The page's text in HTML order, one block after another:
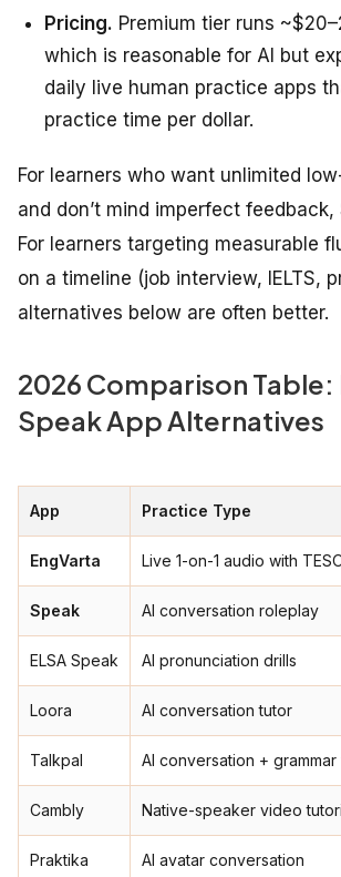
Pricing. Premium tier runs
which is reasonable for AI but
daily live human practice apps
practice time per dollar.
For learners who want unlimited
and don’t mind imperfect feedback,
For learners targeting measurable
on a timeline (job interview, IELTS,
alternatives below are often better.
2026 Comparison Table:
Speak App Alternatives
App Practice Type
EngVarta Live 1-on-1 audio with
Speak AI conversation roleplay
ELSA Speak AI pronunciation drills
Loora AI conversation tutor
Talkpal AI conversation +
Cambly Native-speaker video
Praktika AI avatar conversation